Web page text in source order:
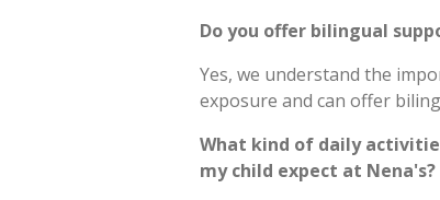
Do you offer bilingual
Yes, we understand the
exposure and can offer
What kind of daily
my child expect at Nena's?